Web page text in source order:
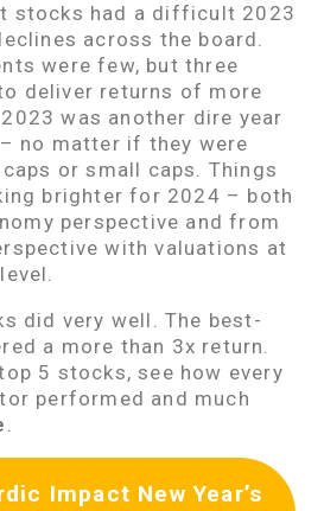
stocks had a difficult 2023
across the board.
were few, but three
deliver returns of more
was another dire year
no matter if they were
or small caps. Things
brighter for 2024 – both
perspective and from
with valuations at
did very well. The best-
a more than 3x return.
5 stocks, see how every
performed and much
.
Impact New Year’s